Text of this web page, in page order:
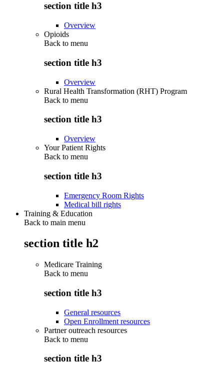
section title h3
Overview
Opioids
Back to menu
section title h3
Overview
Rural Health Transformation (RHT) Program
Back to menu
section title h3
Overview
Your Patient Rights
Back to menu
section title h3
Emergency Room Rights
Medical bill rights
Training & Education
Back to main menu
section title h2
Medicare Training
Back to menu
section title h3
General resources
Open Enrollment resources
Partner outreach resources
Back to menu
section title h3